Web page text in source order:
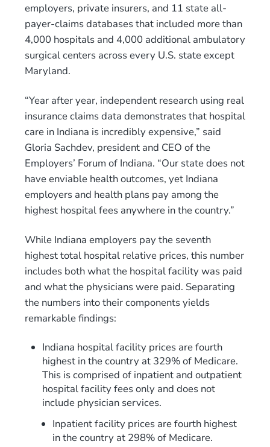
employers, private insurers, and 11 state all-
payer-claims databases that included more than
4,000 hospitals and 4,000 additional ambulatory
surgical centers across every U.S. state except
Maryland.
“Year after year, independent research using real
insurance claims data demonstrates that hospital
care in Indiana is incredibly expensive,” said
Gloria Sachdev, president and CEO of the
Employers’ Forum of Indiana. “Our state does not
have enviable health outcomes, yet Indiana
employers and health plans pay among the
highest hospital fees anywhere in the country.”
While Indiana employers pay the seventh
highest total hospital relative prices, this number
includes both what the hospital facility was paid
and what the physicians were paid. Separating
the numbers into their components yields
remarkable findings:
Indiana hospital facility prices are fourth
highest in the country at 329% of Medicare.
This is comprised of inpatient and outpatient
hospital facility fees only and does not
include physician services.
Inpatient facility prices are fourth highest
in the country at 298% of Medicare.